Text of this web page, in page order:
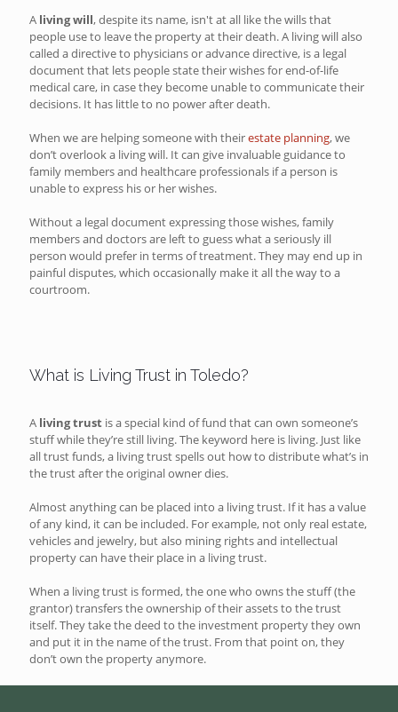
A living will, despite its name, isn't at all like the wills that
people use to leave the property at their death. A living will also
called a directive to physicians or advance directive, is a legal
document that lets people state their wishes for end-of-life
medical care, in case they become unable to communicate their
decisions. It has little to no power after death.
When we are helping someone with theirestate planning, we
don’t overlook a living will. It can give invaluable guidance to
family members and healthcare professionals if a person is
unable to express his or her wishes.
Without a legal document expressing those wishes, family
members and doctors are left to guess what a seriously ill
person would prefer in terms of treatment. They may end up in
painful disputes, which occasionally make it all the way to a
courtroom.
What is Living Trust in Toledo?
A living trust is a special kind of fund that can own someone’s
stuff while they’re still living. The keyword here is living. Just like
all trust funds, a living trust spells out how to distribute what’s in
the trust after the original owner dies.
Almost anything can be placed into a living trust. If it has a value
of any kind, it can be included. For example, not only real estate,
vehicles and jewelry, but also mining rights and intellectual
property can have their place in a living trust.
When a living trust is formed, the one who owns the stuff (the
grantor) transfers the ownership of their assets to the trust
itself. They take the deed to the investment property they own
and put it in the name of the trust. From that point on, they
don’t own the property anymore.